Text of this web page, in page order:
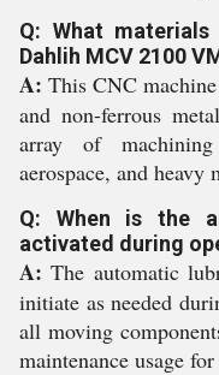
Q: What
Dahlih MCV 2100
A: This CNC
and non-ferrous
array of machining
aerospace, and heavy
Q: When is the
activated during
A: The automatic
initiate as needed
all moving
maintenance usage